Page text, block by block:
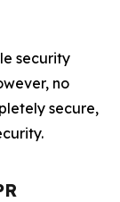
security
no
secure,